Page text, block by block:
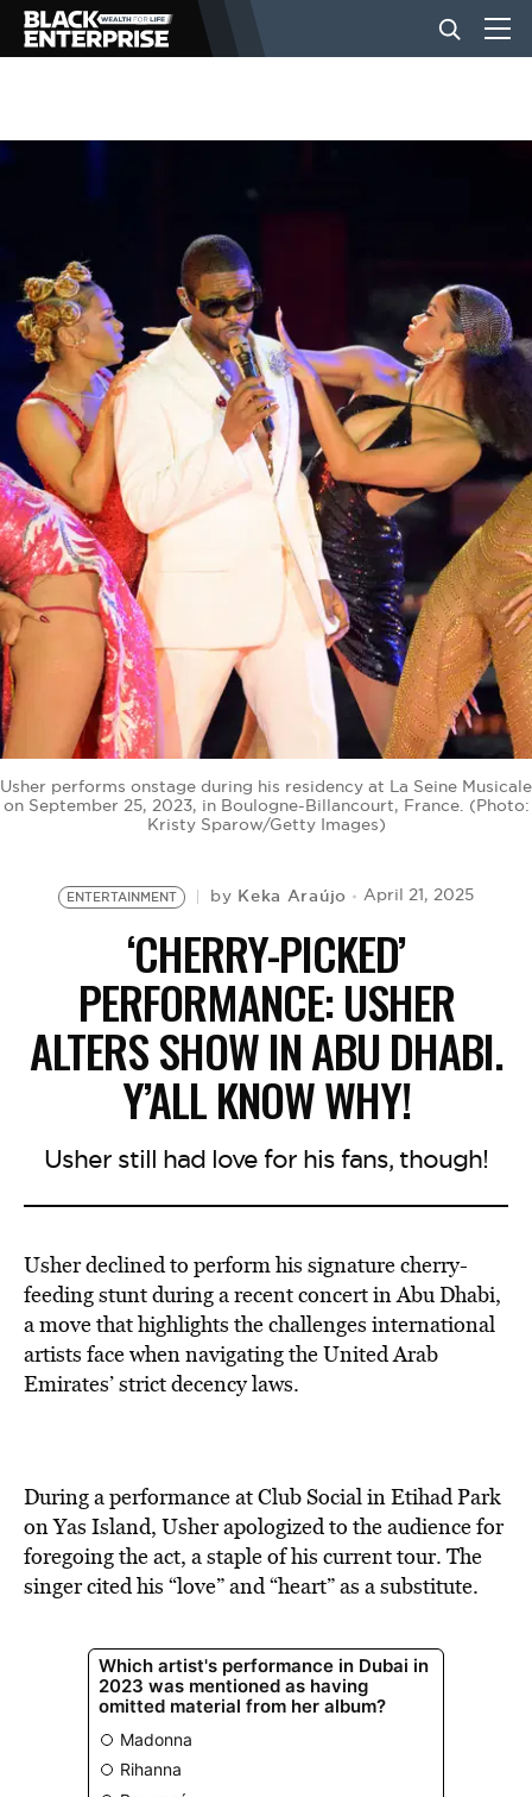
BUSINESS
LIFESTYLE
EVENTS
VIDEOS
BE EXTRAS
Usher performs onstage during his residency at La Seine Musicale
on September 25, 2023, in Boulogne-Billancourt, France. (Photo:
Kristy Sparow/Getty Images)
ENTERTAINMENT by Keka Araújo April 21, 2025
‘CHERRY-PICKED’
PERFORMANCE: USHER
ALTERS SHOW IN ABU DHABI.
Y’ALL KNOW WHY!
Usher still had love for his fans, though!
Usher declined to perform his signature cherry-
feeding stunt during a recent concert in Abu Dhabi,
a move that highlights the challenges international
artists face when navigating the United Arab
Emirates’ strict decency laws.
During a performance at Club Social in Etihad Park
on Yas Island, Usher apologized to the audience for
foregoing the act, a staple of his current tour. The
singer cited his “love” and “heart” as a substitute.